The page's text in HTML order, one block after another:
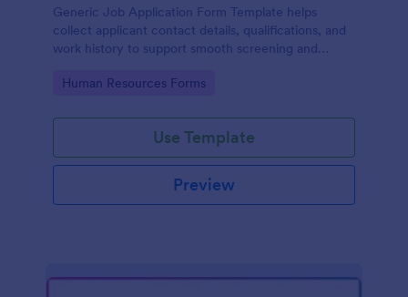
Generic Job Application Form Template helps
collect applicant contact details, qualifications, and
work history to support smooth screening and
Go to Category:
Human Resources Forms
Use Template
Preview